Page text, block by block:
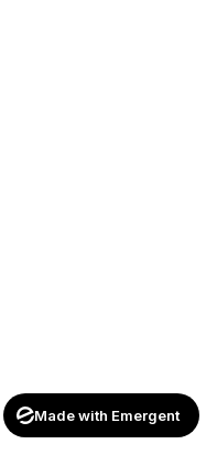
Made with Emergent